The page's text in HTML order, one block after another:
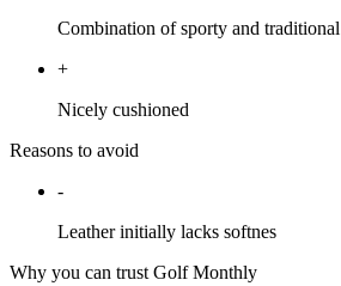
Combination of sporty and
+
Nicely cushioned
Reasons to avoid
-
Leather initially lacks softnes
Why you can trust Golf Monthly